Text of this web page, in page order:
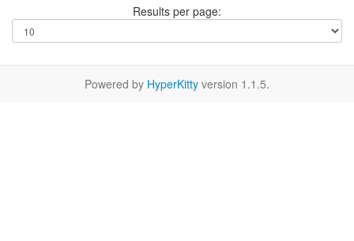
Results per page:
Powered by HyperKitty version 1.1.5.